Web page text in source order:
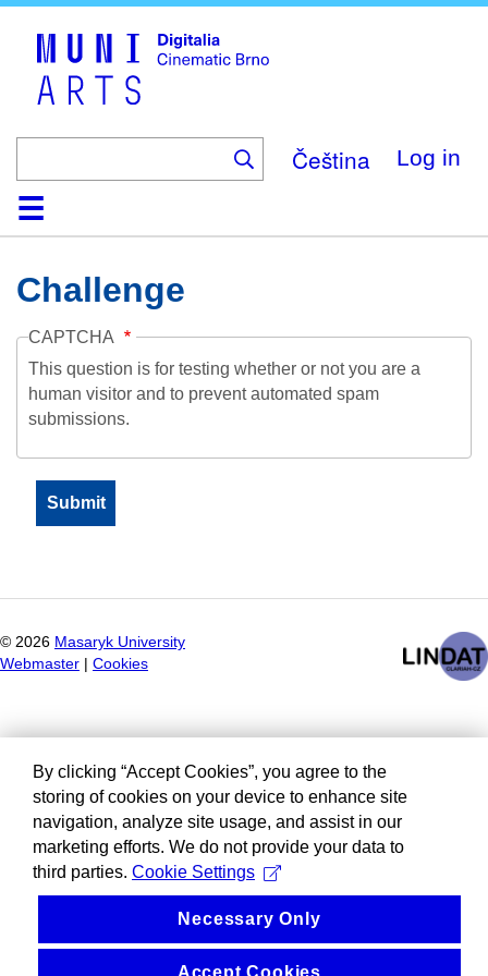
Čeština Log in
HomeCollection
Browse
AboutHelpContactDigitalia
Challenge
CAPTCHA
This question is for testing whether or not you are a
human visitor and to prevent automated spam
submissions.
© 2026 Masaryk University
Webmaster
Cookies
By clicking “Accept Cookies”, you agree to the
storing of cookies on your device to enhance site
navigation, analyze site usage, and assist in our
marketing efforts. We do not provide your data to
third parties. Cookie Settings
Necessary Only
Accept Cookies